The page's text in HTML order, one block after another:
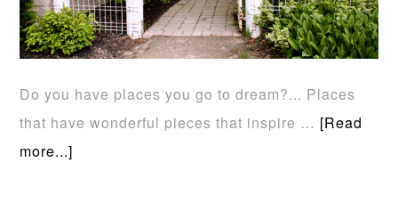
Do you have places you go to dream?... Places
that have wonderful pieces that inspire … [Read
more...]